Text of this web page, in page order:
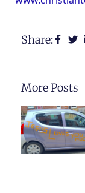
Share:
More Posts